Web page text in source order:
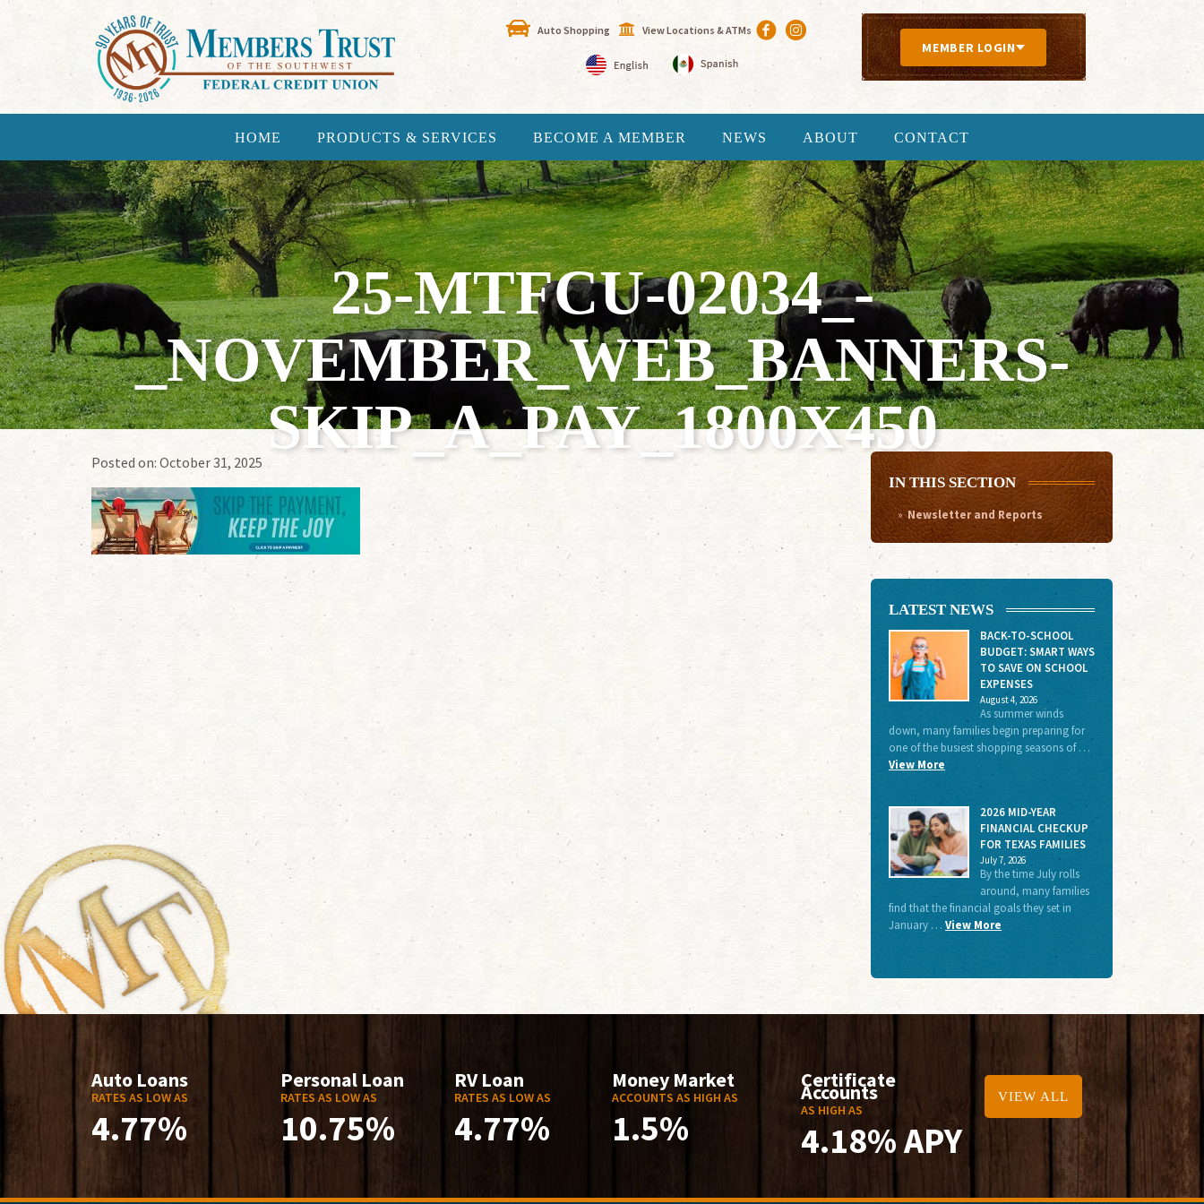
Auto Shopping View Locations & ATMs
MEMBER LOGIN
HOME PRODUCTS & SERVICES BECOME A MEMBER NEWS ABOUT CONTACT
25-MTFCU-02034_-
_NOVEMBER_WEB_BANNERS-
SKIP_A_PAY_1800X450
Posted on: October 31, 2025
IN THIS SECTION
Newsletter and Reports
LATEST NEWS
BACK-TO-SCHOOL
BUDGET: SMART WAYS
TO SAVE ON SCHOOL
EXPENSES
August 4, 2026
As summer winds
down, many families begin preparing for
one of the busiest shopping seasons of …
View More
2026 MID-YEAR
FINANCIAL CHECKUP
FOR TEXAS FAMILIES
July 7, 2026
By the time July rolls
around, many families
find that the financial goals they set in
January … View More
Auto Loans
RATES AS LOW AS
4.77%
Personal Loan
RATES AS LOW AS
10.75%
RV Loan
RATES AS LOW AS
4.77%
Money Market
ACCOUNTS AS HIGH AS
1.5%
Certificate
Accounts
AS HIGH AS
4.18% APY
VIEW ALL